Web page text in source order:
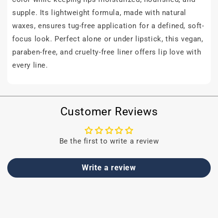
supple. Its lightweight formula, made with natural
waxes, ensures tug-free application for a defined, soft-
focus look. Perfect alone or under lipstick, this vegan,
paraben-free, and cruelty-free liner offers lip love with
every line.
Customer Reviews
Be the first to write a review
Write a review